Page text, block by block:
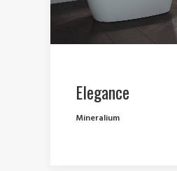
Elegance
Mineralium